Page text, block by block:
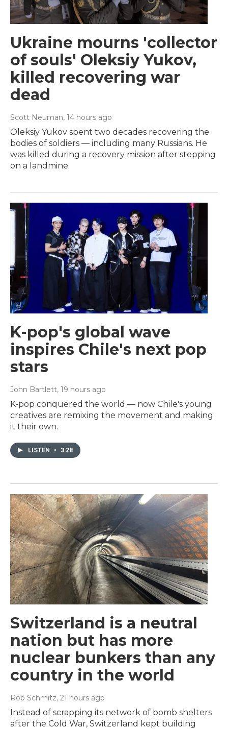
Ukraine mourns 'collector
of souls' Oleksiy Yukov,
killed recovering war
dead
Scott Neuman, 14 hours ago
Oleksiy Yukov spent two decades recovering the
bodies of soldiers — including many Russians. He
was killed during a recovery mission after stepping
on a landmine.
K-pop's global wave
inspires Chile's next pop
stars
John Bartlett, 19 hours ago
K-pop conquered the world — now Chile's young
creatives are remixing the movement and making
it their own.
LISTEN • 3:28
Switzerland is a neutral
nation but has more
nuclear bunkers than any
country in the world
Rob Schmitz, 21 hours ago
Instead of scrapping its network of bomb shelters
after the Cold War, Switzerland kept building